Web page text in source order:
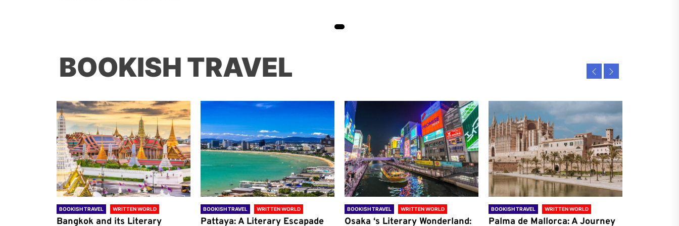
BOOKISH TRAVEL
BOOKISH TRAVEL WRITTEN WORLD
Bangkok and its Literary
BOOKISH TRAVEL WRITTEN WORLD
Pattaya: A Literary Escapade
BOOKISH TRAVEL WRITTEN WORLD
Osaka ‘s Literary Wonderland:
BOOKISH TRAVEL WRITTEN WORLD
Palma de Mallorca: A Journey